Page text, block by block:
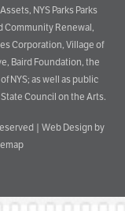
NYS Parks Parks
Community Renewal,
Corporation, Village of
Baird Foundation, the
NYS; as well as public
Council on the Arts.
| Web Design by